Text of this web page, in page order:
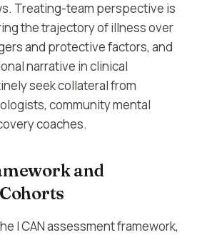
Treating-team perspective is
the trajectory of illness over
and protective factors, and
narrative in clinical
seek collateral from
community mental
coaches.
and
I CAN assessment framework,